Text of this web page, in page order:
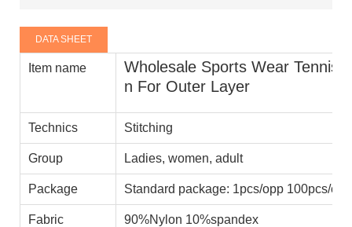
DATA SHEET
Item name
Wholesale Sports Wear Tennis
n For Outer Layer
Technics Stitching
Group Ladies, women, adult
Package Standard package: 1pcs/opp 100pcs/
Fabric 90%Nylon 10%spandex